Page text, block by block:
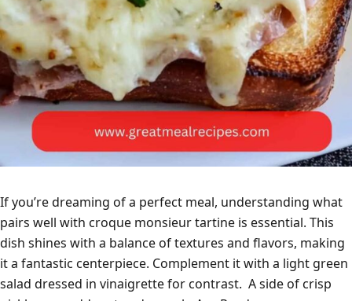
If you’re dreaming of a perfect meal, understanding what
pairs well with croque monsieur tartine is essential. This
dish shines with a balance of textures and flavors, making
it a fantastic centerpiece. Complement it with a light green
salad dressed in vinaigrette for contrast. A side of crisp